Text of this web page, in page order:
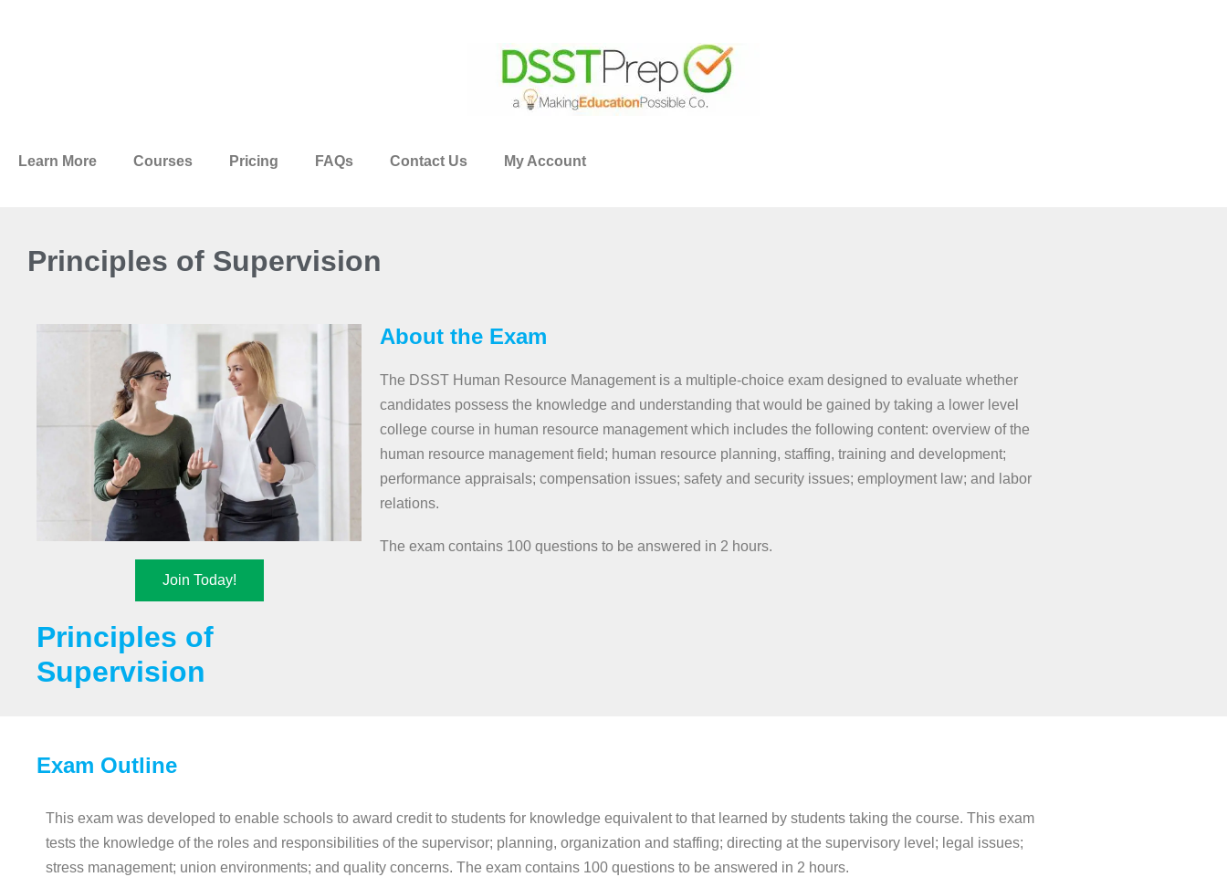
Learn More Courses Pricing FAQs Contact Us My Account
Principles of Supervision
Join Today!
Principles of
Supervision
About the Exam
The DSST Human Resource Management is a multiple-choice exam designed to evaluate whether
candidates possess the knowledge and understanding that would be gained by taking a lower level
college course in human resource management which includes the following content: overview of the
human resource management field; human resource planning, staffing, training and development;
performance appraisals; compensation issues; safety and security issues; employment law; and labor
relations.
The exam contains 100 questions to be answered in 2 hours.
Exam Outline
This exam was developed to enable schools to award credit to students for knowledge equivalent to that learned by students taking the course. This exam
tests the knowledge of the roles and responsibilities of the supervisor; planning, organization and staffing; directing at the supervisory level; legal issues;
stress management; union environments; and quality concerns. The exam contains 100 questions to be answered in 2 hours.